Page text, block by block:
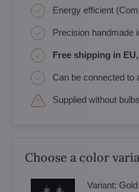
Energy efficient
Precision handmade
Free shipping in
Can be connected to
Supplied without bulbs
Choose a color
Variant: Gold